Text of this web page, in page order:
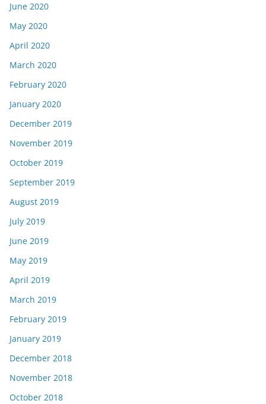
June 2020
May 2020
April 2020
March 2020
February 2020
January 2020
December 2019
November 2019
October 2019
September 2019
August 2019
July 2019
June 2019
May 2019
April 2019
March 2019
February 2019
January 2019
December 2018
November 2018
October 2018